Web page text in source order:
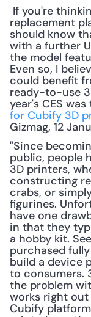
replacement
should know
with a further
the model
Even so, I
could benefit
ready-to-use
year's CES
for Cubify 3D
Gizmag, 12
"Since
public, people
3D printers,
constructing
crabs, or
figurines.
have one
in that they
a hobby kit.
purchased
build a device
to consumers.
the problem
works right
Cubify